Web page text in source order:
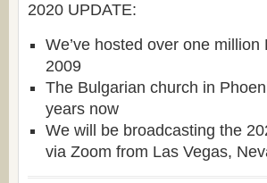
2020 UPDATE:
We’ve hosted over one
2009
The Bulgarian church in
years now
We will be broadcasting the
via Zoom from Las Vegas,